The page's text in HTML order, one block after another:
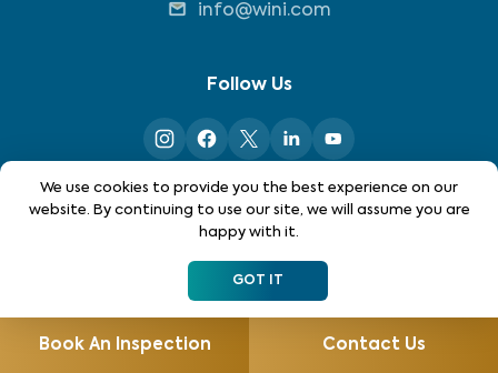
info@wini.com
Follow Us
all services are available in all locations. Please contact
your local WIN home inspector to see what services may be
Book An Inspection Contact Us
We use cookies to provide you the best experience on our
website. By continuing to use our site, we will assume you are
happy with it.
GOT IT